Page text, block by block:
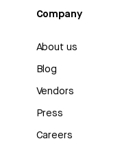
Company
About us
Blog
Vendors
Press
Careers